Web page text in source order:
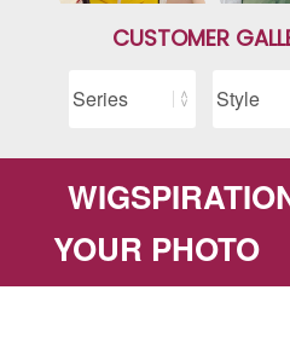
CUSTOMER
YOUR PHOTO